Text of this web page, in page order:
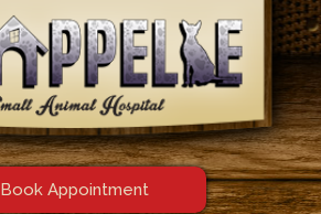
Book Appointment